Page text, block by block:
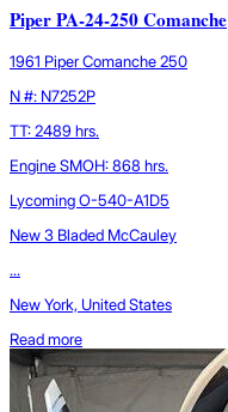
Piper PA-24-250 Comanche
1961 Piper Comanche 250
N #: N7252P
TT: 2489 hrs.
Engine SMOH: 868 hrs.
Lycoming O-540-A1D5
New 3 Bladed McCauley
...
New York, United States
Read more